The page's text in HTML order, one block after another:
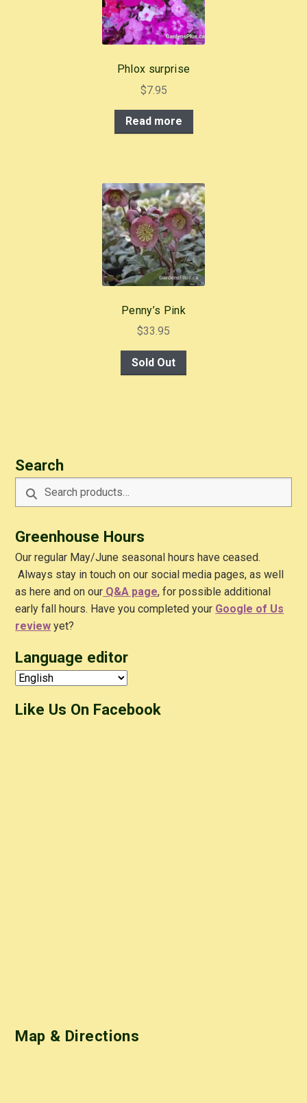
Phlox surprise
$7.95
Read more
Penny’s Pink
$33.95
Sold Out
Search
Search
Search
Greenhouse Hours
Our regular May/June seasonal hours have ceased.
Always stay in touch on our social media pages, as well
as here and on our Q&A page, for possible additional
early fall hours. Have you completed your Google of Us
review yet?
Language editor
Like Us On Facebook
Map & Directions